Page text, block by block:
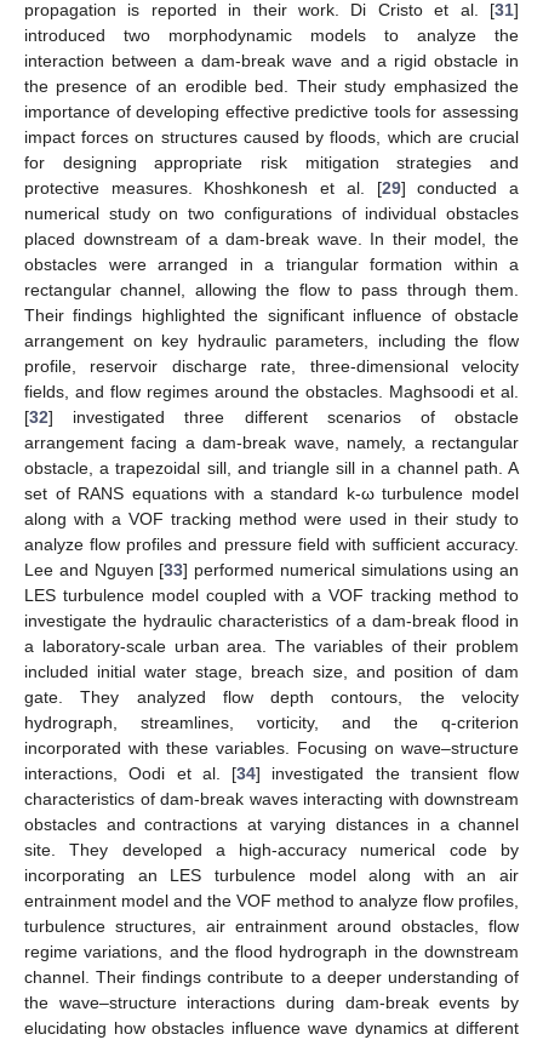
propagation is reported in their work. Di Cristo et al. [31]
introduced two morphodynamic models to analyze the
interaction between a dam-break wave and a rigid obstacle in
the presence of an erodible bed. Their study emphasized the
importance of developing effective predictive tools for assessing
impact forces on structures caused by floods, which are crucial
for designing appropriate risk mitigation strategies and
protective measures. Khoshkonesh et al. [29] conducted a
numerical study on two configurations of individual obstacles
placed downstream of a dam-break wave. In their model, the
obstacles were arranged in a triangular formation within a
rectangular channel, allowing the flow to pass through them.
Their findings highlighted the significant influence of obstacle
arrangement on key hydraulic parameters, including the flow
profile, reservoir discharge rate, three-dimensional velocity
fields, and flow regimes around the obstacles. Maghsoodi et al.
[32] investigated three different scenarios of obstacle
arrangement facing a dam-break wave, namely, a rectangular
obstacle, a trapezoidal sill, and triangle sill in a channel path. A
set of RANS equations with a standard k-ω turbulence model
along with a VOF tracking method were used in their study to
analyze flow profiles and pressure field with sufficient accuracy.
Lee and Nguyen [33] performed numerical simulations using an
LES turbulence model coupled with a VOF tracking method to
investigate the hydraulic characteristics of a dam-break flood in
a laboratory-scale urban area. The variables of their problem
included initial water stage, breach size, and position of dam
gate. They analyzed flow depth contours, the velocity
hydrograph, streamlines, vorticity, and the q-criterion
incorporated with these variables. Focusing on wave–structure
interactions, Oodi et al. [34] investigated the transient flow
characteristics of dam-break waves interacting with downstream
obstacles and contractions at varying distances in a channel
site. They developed a high-accuracy numerical code by
incorporating an LES turbulence model along with an air
entrainment model and the VOF method to analyze flow profiles,
turbulence structures, air entrainment around obstacles, flow
regime variations, and the flood hydrograph in the downstream
channel. Their findings contribute to a deeper understanding of
the wave–structure interactions during dam-break events by
elucidating how obstacles influence wave dynamics at different